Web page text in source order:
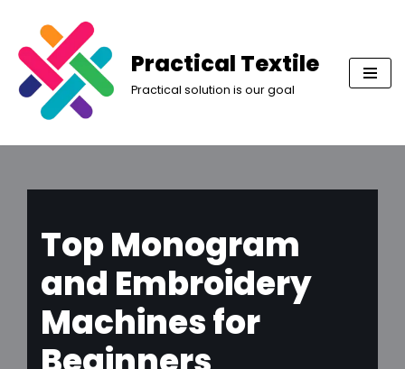
Skip
to
content
Practical Textile
Practical solution is our goal
Top Monogram
and Embroidery
Machines for